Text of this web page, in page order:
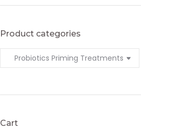
Product categories
Cart